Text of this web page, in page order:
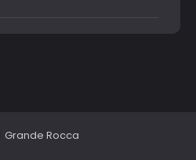
Grande Rocca